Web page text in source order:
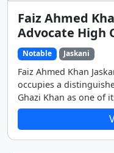
Faiz Ahmed
Advocate High
Notable Jaskani
Faiz Ahmed Khan
occupies a
Ghazi Khan as one of
professionals, public
Throughout his life,